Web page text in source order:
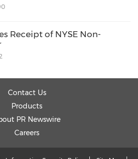
ir.com
news-
receipt-of-nyse-
regarding-ads-trading-
Receipt of NYSE Non-
Contact Us
Products
PR Newswire
Careers